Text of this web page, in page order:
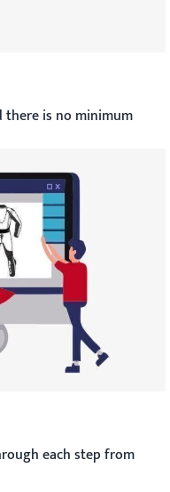
is no minimum
each step from